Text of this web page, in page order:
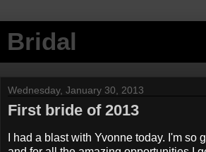
Bridal
Wednesday, January 30, 2013
First bride of 2013
I had a blast with Yvonne today. I'm so